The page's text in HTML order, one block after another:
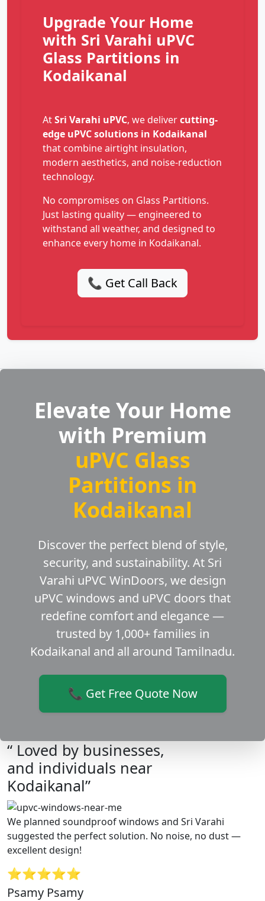
Upgrade Your Home
with Sri Varahi uPVC
Glass Partitions in
Kodaikanal
AtSri Varahi uPVC, we delivercutting-
edge uPVC solutions in Kodaikanal
that combine airtight insulation,
modern aesthetics, and noise-reduction
technology.
No compromises on Glass Partitions.
Just lasting quality — engineered to
withstand all weather, and designed to
enhance every home in Kodaikanal.
📞 Get Call Back
Elevate Your Home
with Premium
uPVC Glass
Partitions in
Kodaikanal
Discover the perfect blend of style,
security, and sustainability. At Sri
Varahi uPVC WinDoors, we design
uPVC windows and uPVC doors that
redefine comfort and elegance —
trusted by 1,000+ families in
Kodaikanal and all around Tamilnadu.
📞 Get Free Quote Now
“ Loved by businesses,
and individuals near
Kodaikanal”
We planned soundproof windows and Sri Varahi
suggested the perfect solution. No noise, no dust —
excellent design!
⭐⭐⭐⭐⭐
Psamy Psamy